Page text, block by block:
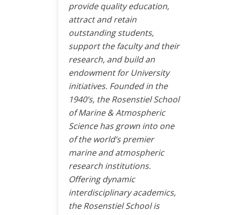
provide quality education,
attract and retain
outstanding students,
support the faculty and their
research, and build an
endowment for University
initiatives. Founded in the
1940’s, the Rosenstiel School
of Marine & Atmospheric
Science has grown into one
of the world’s premier
marine and atmospheric
research institutions.
Offering dynamic
interdisciplinary academics,
the Rosenstiel School is